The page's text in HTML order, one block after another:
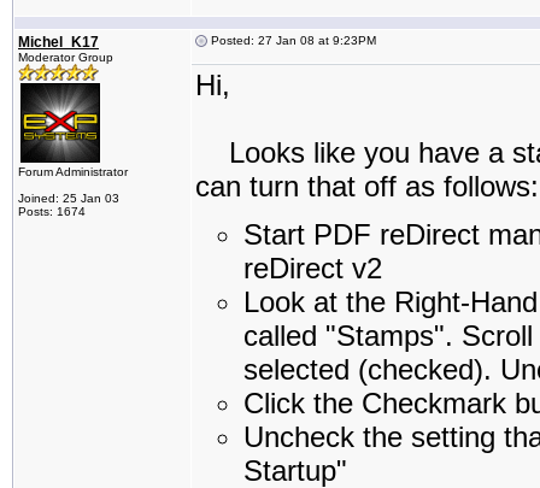
Michel_K17
Moderator Group
Forum Administrator
Joined: 25 Jan 03
Posts: 1674
Posted: 27 Jan 08 at 9:23PM
Hi,
Looks like you have a
can turn that off as follows:
Start PDF reDirect
reDirect v2
Look at the Right-
called "Stamps".
selected (checked).
Click the Checkmark
Uncheck the setting
Startup"